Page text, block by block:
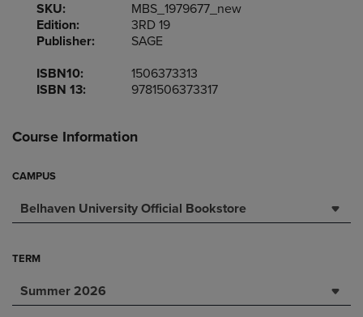
SKU:
MBS_1979677_new
Edition:
3RD 19
Publisher:
SAGE
ISBN10:
1506373313
ISBN 13:
9781506373317
Course Information
CAMPUS
Belhaven University Official Bookstore
TERM
Summer 2026